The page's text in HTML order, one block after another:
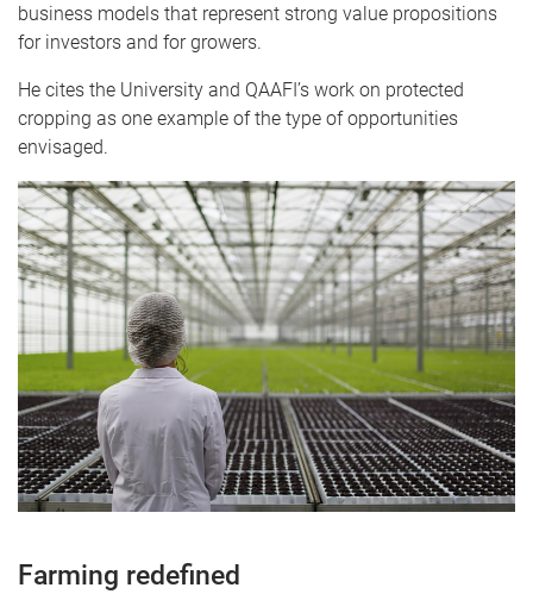
business models that represent strong value propositions
for investors and for growers.
He cites the University and QAAFI’s work on protected
cropping as one example of the type of opportunities
envisaged.
Farming redefined